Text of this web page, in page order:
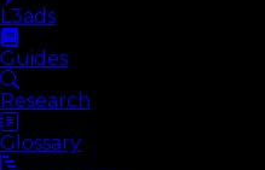
L3ads
Guides
Research
Glossary